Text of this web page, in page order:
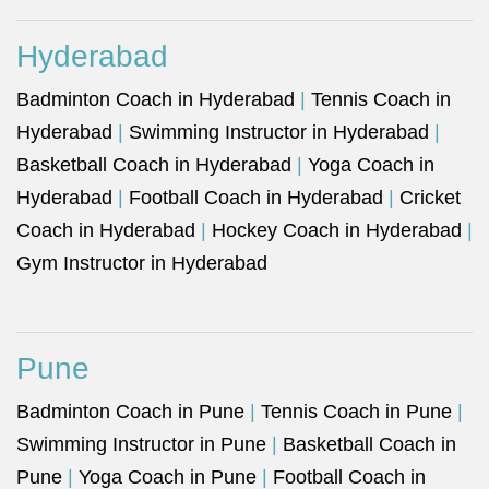
Hyderabad
Badminton Coach in Hyderabad
Tennis Coach in
Hyderabad
Swimming Instructor in Hyderabad
Basketball Coach in Hyderabad
Yoga Coach in
Hyderabad
Football Coach in Hyderabad
Cricket
Coach in Hyderabad
Hockey Coach in Hyderabad
Gym Instructor in Hyderabad
Pune
Badminton Coach in Pune Tennis Coach in Pune
Swimming Instructor in Pune
Basketball Coach in
Pune
Yoga Coach in Pune
Football Coach in